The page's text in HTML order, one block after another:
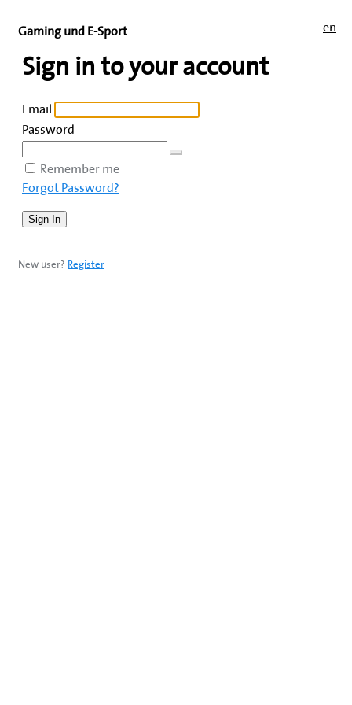
Gaming und E-Sport en
Sign in to your account
Email
Password
Remember me
Forgot Password?
New user? Register